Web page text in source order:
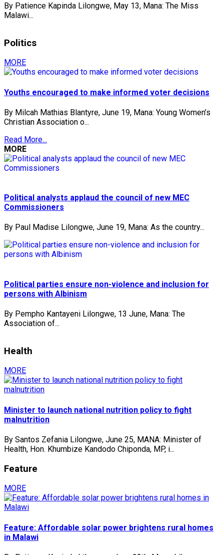
By Patience Kapinda Lilongwe, May 13, Mana: The Miss
Malawi...
Politics
MORE
Youths encouraged to make informed voter decisions
By Milcah Mathias Blantyre, June 19, Mana: Young Women’s
Christian Association o...
Read More...
MORE
Political analysts applaud the council of new MEC
Commissioners
By Paul Madise Lilongwe, June 19, Mana: As the country...
Political parties ensure non-violence and inclusion for
persons with Albinism
By Pempho Kantayeni Lilongwe, 13 June, Mana: The
Association of...
Health
MORE
Minister to launch national nutrition policy to fight
malnutrition
By Santos Zefania Lilongwe, June 25, MANA: Minister of
Health, Hon. Khumbize Kandodo Chiponda, MP, i...
Feature
MORE
Feature: Affordable solar power brightens rural homes
in Malawi